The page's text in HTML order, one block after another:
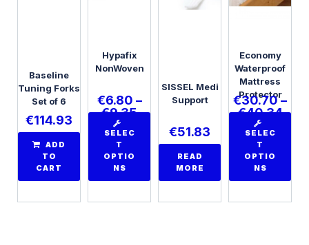
Baseline
Tuning Forks
Set of 6
€114.93
ADD
TO
CART
Hypafix
NonWoven
€6.80 –
€9.35
SELEC
T
OPTIO
NS
SISSEL Medi
Support
€51.83
READ
MORE
Economy
Waterproof
Mattress
Protector
€30.70–
€40.34
SELEC
T
OPTIO
NS